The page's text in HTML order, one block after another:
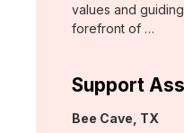
values and
forefront of …
Support
Location:
Bee Cave, TX